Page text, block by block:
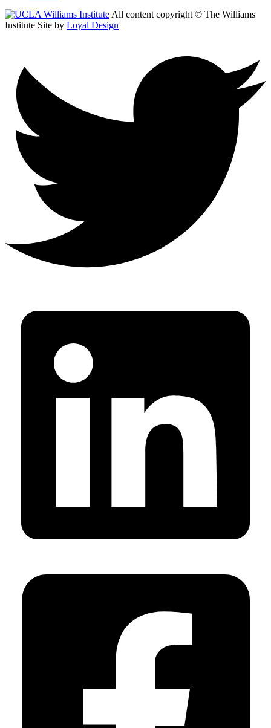
All content copyright © The Williams
Institute Site by Loyal Design